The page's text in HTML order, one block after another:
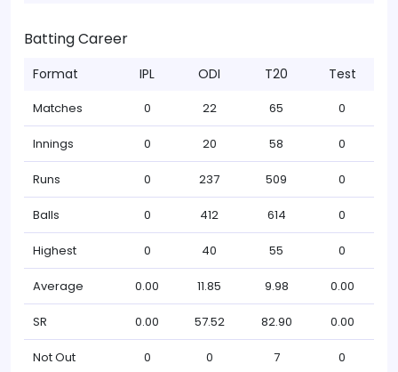
Batting Career
Format IPL ODI T20 Test
Matches 0 22 65 0
Innings 0 20 58 0
Runs 0 237 509 0
Balls 0 412 614 0
Highest 0 40 55 0
Average 0.00 11.85 9.98 0.00
SR 0.00 57.52 82.90 0.00
Not Out 0 0 7 0